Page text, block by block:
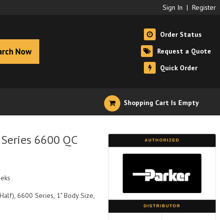
Sign In | Register
Now
Order Status
Request a Quote
Quick Order
Shopping Cart Is Empty
6600 QC
6600 Series, 1" Body Size,